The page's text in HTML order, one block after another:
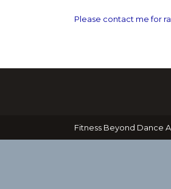
Please contact me for
Fitness Beyond Dance